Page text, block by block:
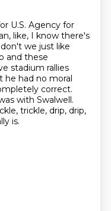
U.S. Agency for
like, I know there's
we just like
and these
stadium rallies
he had no moral
correct.
with Swalwell.
trickle, drip, drip,
is.